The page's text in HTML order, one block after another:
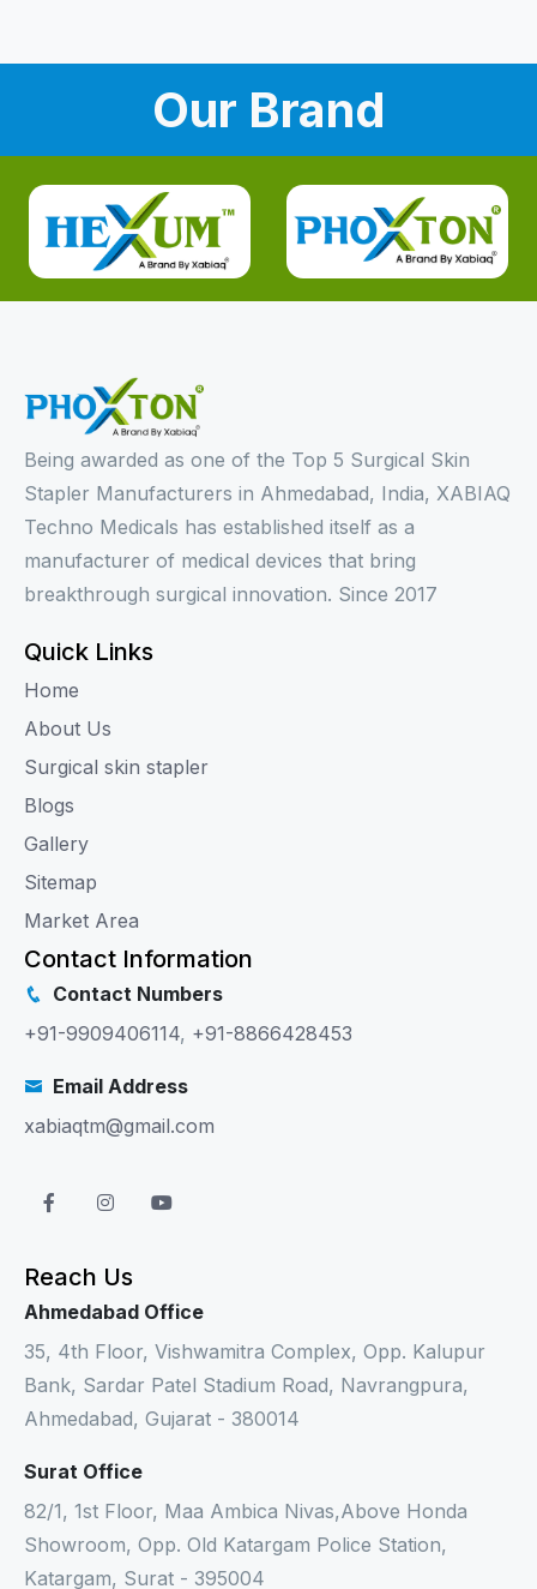
Our Brand
Being awarded as one of the Top 5 Surgical Skin
Stapler Manufacturers in Ahmedabad, India, XABIAQ
Techno Medicals has established itself as a
manufacturer of medical devices that bring
breakthrough surgical innovation. Since 2017
Quick Links
Home
About Us
Surgical skin stapler
Blogs
Gallery
Sitemap
Market Area
Contact Information
Contact Numbers
+91-9909406114, +91-8866428453
Email Address
xabiaqtm@gmail.com
Reach Us
Ahmedabad Office
35, 4th Floor, Vishwamitra Complex, Opp. Kalupur
Bank, Sardar Patel Stadium Road, Navrangpura,
Ahmedabad, Gujarat - 380014
Surat Office
82/1, 1st Floor, Maa Ambica Nivas,Above Honda
Showroom, Opp. Old Katargam Police Station,
Katargam, Surat - 395004